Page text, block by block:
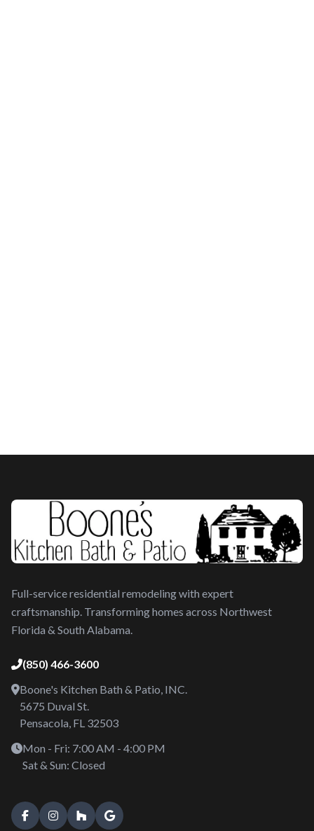
Full-service residential remodeling with expert
craftsmanship. Transforming homes across Northwest
Florida & South Alabama.
(850) 466-3600
Boone's Kitchen Bath & Patio, INC.
5675 Duval St.
Pensacola, FL 32503
Mon - Fri: 7:00 AM - 4:00 PM
Sat & Sun: Closed